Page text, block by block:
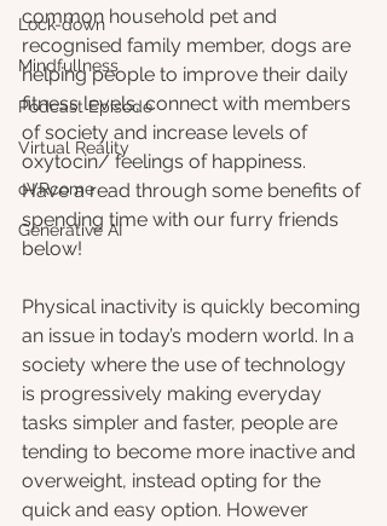
Lock-down
Mindfullness
Podcast Episode
Virtual Reality
oVRcome
Generative AI
common household pet and
recognised family member, dogs are
helping people to improve their daily
fitness levels, connect with members
of society and increase levels of
oxytocin/ feelings of happiness.
Have a read through some benefits of
spending time with our furry friends
below!
Physical inactivity is quickly becoming
an issue in today’s modern world. In a
society where the use of technology
is progressively making everyday
tasks simpler and faster, people are
tending to become more inactive and
overweight, instead opting for the
quick and easy option. However